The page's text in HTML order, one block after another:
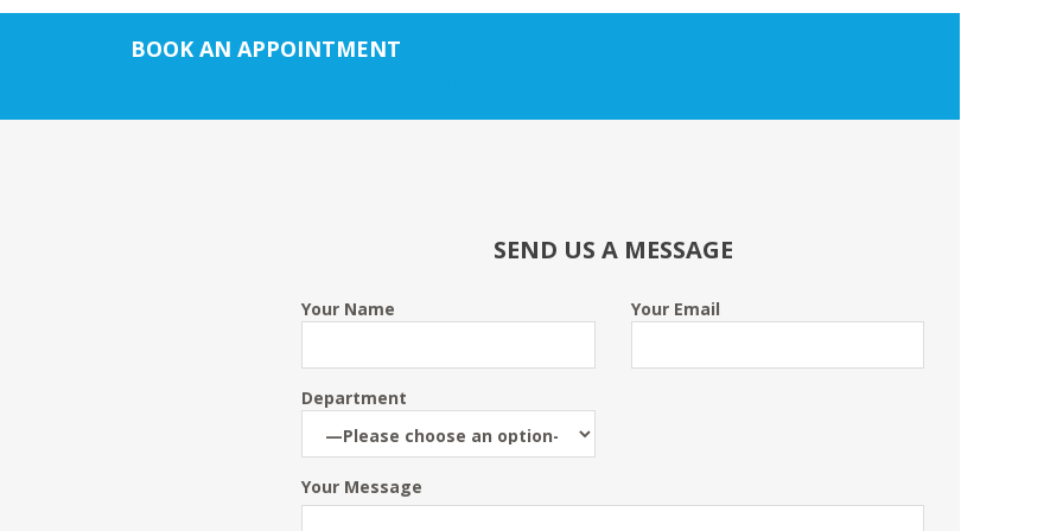
BOOK AN APPOINTMENT
SEND US A MESSAGE
Your Name Your Email
Department
Your Message